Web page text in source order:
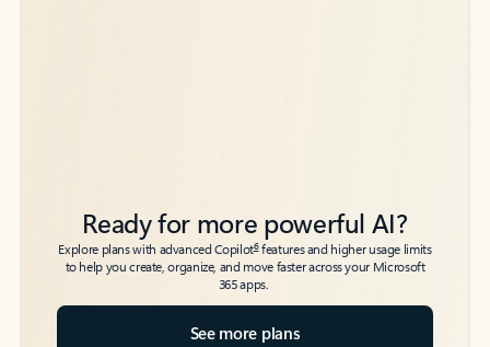
Ready for more powerful AI?
Explore plans with advanced Copilot6features and higher usage limits
to help you create, organize, and move faster across your Microsoft
365 apps.
See more plans